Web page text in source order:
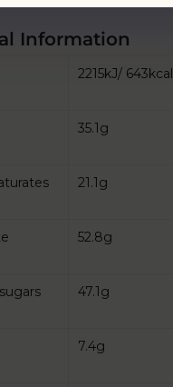
Information
2215kJ/ 643kcal
35.1g
21.1g
52.8g
47.1g
7.4g